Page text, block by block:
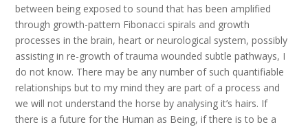
between being exposed to sound that has been amplified
through growth-pattern Fibonacci spirals and growth
processes in the brain, heart or neurological system, possibly
assisting in re-growth of trauma wounded subtle pathways, I
do not know. There may be any number of such quantifiable
relationships but to my mind they are part of a process and
we will not understand the horse by analysing it’s hairs. If
there is a future for the Human as Being, if there is to be a